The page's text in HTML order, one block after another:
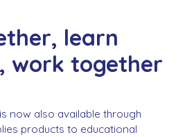
learn
work together
now also available through
products to educational